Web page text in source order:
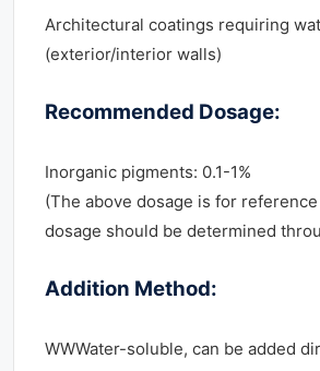
Architectural coatings requiring
(exterior/interior walls)
Recommended Dosage:
Inorganic pigments: 0.1-1%
(The above dosage is for
dosage should be determined
Addition Method:
WWWater-soluble, can be added